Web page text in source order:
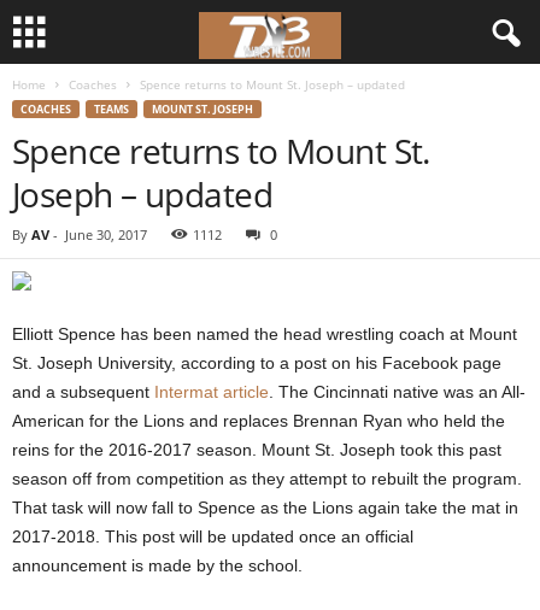
r
Home Coaches Spence returns to Mount St. Joseph – updated
COACHES TEAMS MOUNT ST. JOSEPH
Spence returns to Mount St.
Joseph – updated
By AV - June 30, 2017 1112 0
Elliott Spence has been named the head wrestling coach at Mount
St. Joseph University, according to a post on his Facebook page
and a subsequent Intermat article . The Cincinnati native was an All-
American for the Lions and replaces Brennan Ryan who held the
reins for the 2016-2017 season. Mount St. Joseph took this past
season off from competition as they attempt to rebuilt the program.
That task will now fall to Spence as the Lions again take the mat in
2017-2018. This post will be updated once an official
announcement is made by the school.